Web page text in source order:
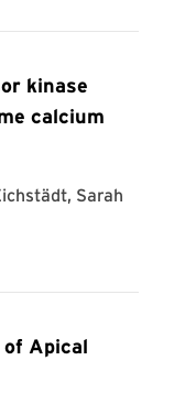
kinase
calcium
Sarah
Apical